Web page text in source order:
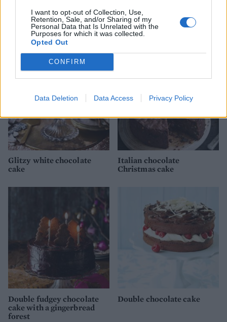
I want to opt-out of Collection, Use,
Retention, Sale, and/or Sharing of my
Personal Data that Is Unrelated with the
Purposes for which it was collected.
Opted Out
CONFIRM
Data Deletion Data Access Privacy Policy
YOU MIGHT ALSO LIKE...
Glitzy white chocolate
cake
Italian chocolate
Christmas cake
Double fudgey chocolate
cake with a gingerbread
forest
Double chocolate cake